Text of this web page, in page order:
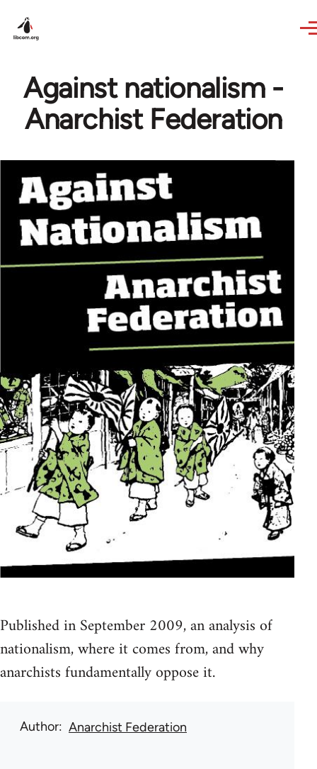
Against nationalism -
Anarchist Federation
Published in September 2009, an analysis of
nationalism, where it comes from, and why
anarchists fundamentally oppose it.
Author Anarchist Federation